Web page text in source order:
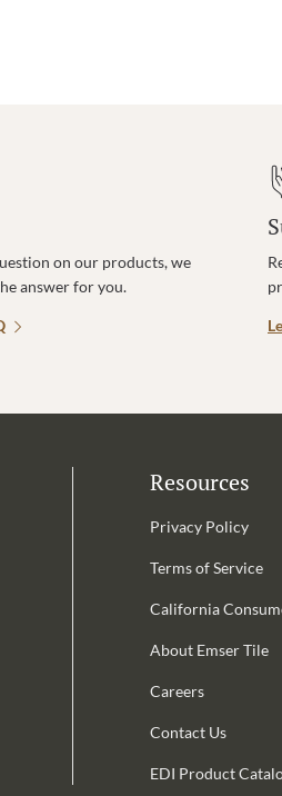
on our products, we
answer for you.
Resources
Privacy Policy
Terms of Service
California
About Emser Tile
Careers
Contact Us
EDI Product